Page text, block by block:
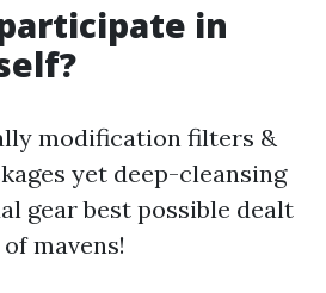
in
modification filters &
yet deep-cleansing
gear best possible dealt
mavens!